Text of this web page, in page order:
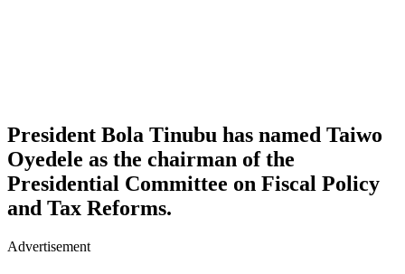
President Bola Tinubu has named Taiwo
Oyedele as the chairman of the
Presidential Committee on Fiscal Policy
and Tax Reforms.
Advertisement